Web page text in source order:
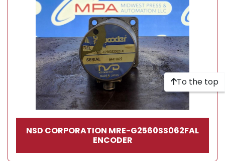
NSD CORPORATION MRE-G2560SS062FAL
ENCODER
To the top